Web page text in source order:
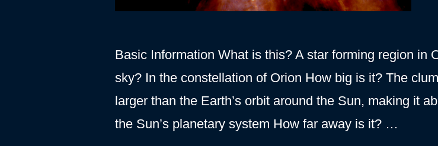
Basic Information What is this? A star forming region in
sky? In the constellation of Orion How big is it? The
larger than the Earth’s orbit around the Sun, making it
the Sun’s planetary system How far away is it? …